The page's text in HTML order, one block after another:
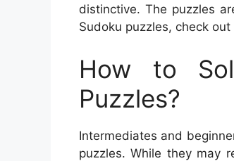
distinctive. The puzzles
Sudoku puzzles, check
How to
Puzzles?
Intermediates and
puzzles. While they may